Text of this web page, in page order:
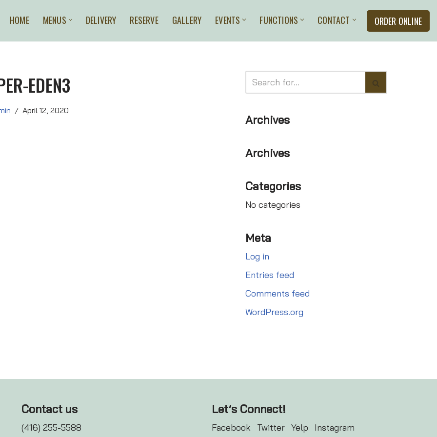
HOME MENUS DELIVERY RESERVE GALLERY EVENTS FUNCTIONS CONTACT ORDER ONLINE
EDEN3
April 12, 2020
Archives
Archives
Categories
No categories
Meta
Log in
Entries feed
Comments feed
WordPress.org
Contact us
(416) 255-5588
Let’s Connect!
Facebook Twitter Yelp
Instagram